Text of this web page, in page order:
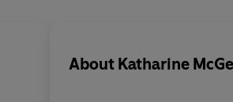
About Katharine